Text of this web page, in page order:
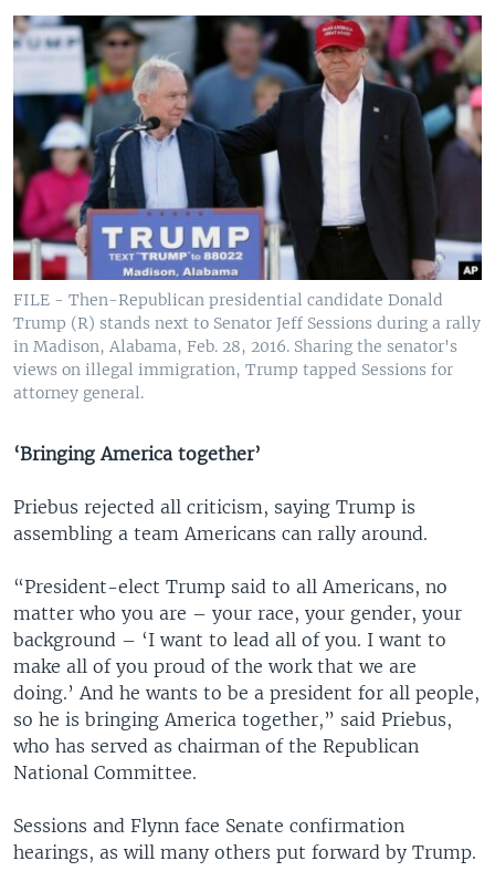
FILE - Then-Republican presidential candidate Donald
Trump (R) stands next to Senator Jeff Sessions during a rally
in Madison, Alabama, Feb. 28, 2016. Sharing the senator's
views on illegal immigration, Trump tapped Sessions for
attorney general.
‘Bringing America together’
Priebus rejected all criticism, saying Trump is
assembling a team Americans can rally around.
“President-elect Trump said to all Americans, no
matter who you are – your race, your gender, your
background – ‘I want to lead all of you. I want to
make all of you proud of the work that we are
doing.’ And he wants to be a president for all people,
so he is bringing America together,” said Priebus,
who has served as chairman of the Republican
National Committee.
Sessions and Flynn face Senate confirmation
hearings, as will many others put forward by Trump.